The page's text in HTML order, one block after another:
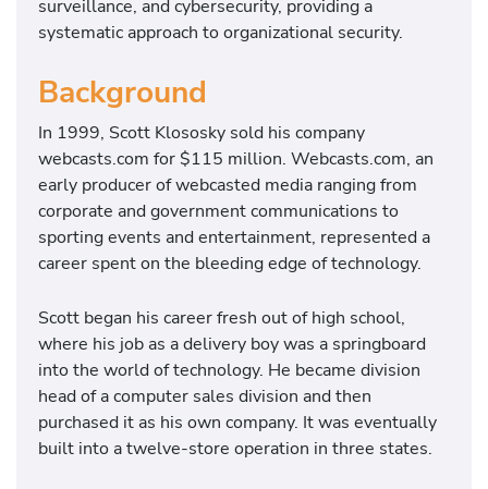
surveillance, and cybersecurity, providing a
systematic approach to organizational security.
Background
In 1999, Scott Klososky sold his company
webcasts.com for $115 million. Webcasts.com, an
early producer of webcasted media ranging from
corporate and government communications to
sporting events and entertainment, represented a
career spent on the bleeding edge of technology.
Scott began his career fresh out of high school,
where his job as a delivery boy was a springboard
into the world of technology. He became division
head of a computer sales division and then
purchased it as his own company. It was eventually
built into a twelve-store operation in three states.